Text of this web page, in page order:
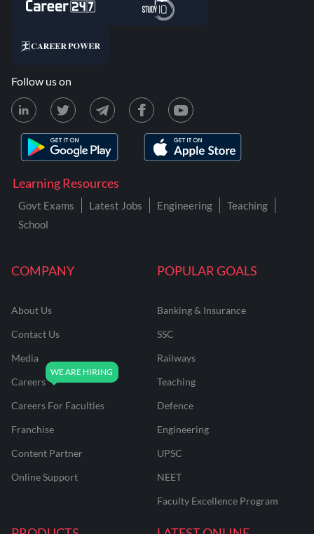
COMPANY
About Us
Contact Us
Media
Careers
Careers For Faculties
Franchise
Content Partner
Online Support
POPULAR GOALS
Banking & Insurance
SSC
Railways
Teaching
Defence
Engineering
UPSC
NEET
Faculty Excellence Program
Learning Resources
Govt Exams Latest Jobs Engineering
Teaching
School
Follow us on